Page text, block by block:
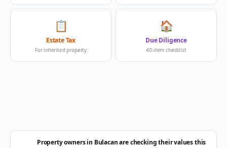
📋
Estate Tax
For inherited property
🏠
Due Diligence
40-item checklist
Property owners in Bulacan are checking their values this